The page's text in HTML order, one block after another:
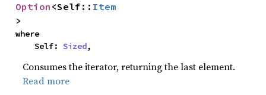
Option <Self:: Item
>
where
    Self:
Sized,
Consumes the iterator, returning the last element.
Read more